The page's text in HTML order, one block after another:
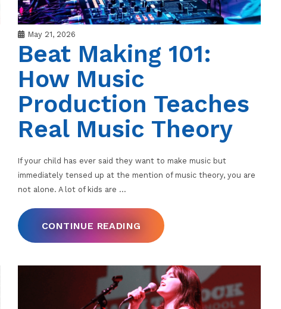
May 21, 2026
Beat Making 101:
How Music
Production Teaches
Real Music Theory
If your child has ever said they want to make music but
immediately tensed up at the mention of music theory, you are
not alone. A lot of kids are …
CONTINUE READING